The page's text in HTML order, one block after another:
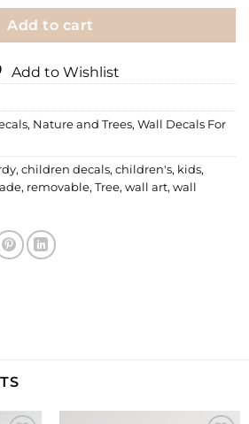
Add to cart
Add to Wishlist
, Nature and Trees, Wall Decals For
, children decals, children's, kids,
, removable, Tree, wall art, wall